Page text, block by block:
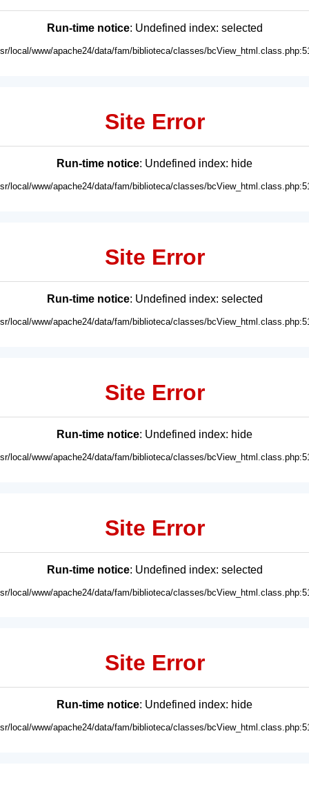
Run-time notice: Undefined index: selected
local/www/apache24/data/fam/biblioteca/classes/
Site Error
Run-time notice: Undefined index: hide
local/www/apache24/data/fam/biblioteca/classes/
Site Error
Run-time notice: Undefined index: selected
local/www/apache24/data/fam/biblioteca/classes/
Site Error
Run-time notice: Undefined index: hide
local/www/apache24/data/fam/biblioteca/classes/
Site Error
Run-time notice: Undefined index: selected
local/www/apache24/data/fam/biblioteca/classes/
Site Error
Run-time notice: Undefined index: hide
local/www/apache24/data/fam/biblioteca/classes/